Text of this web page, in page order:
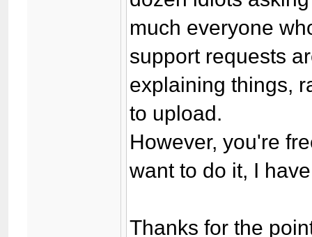
much everyone
support requests
explaining things,
to upload.
However, you're
want to do it, I
Thanks for the